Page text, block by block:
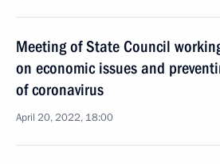
Meeting of State Council
on economic issues and
of coronavirus
April 20, 2022, 18:00